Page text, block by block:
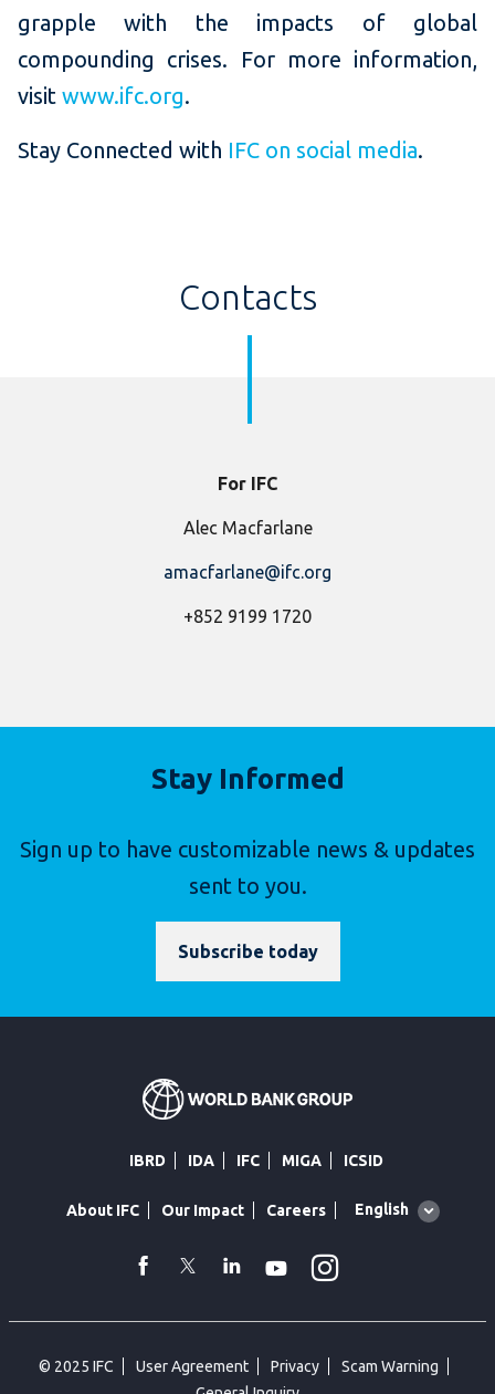
grapple with the impacts of global
compounding crises. For more information,
visit www.ifc.org.
Stay Connected with IFC on social media.
Contacts
For IFC
Alec Macfarlane
amacfarlane@ifc.org
+852 9199 1720
Stay Informed
Sign up to have customizable news & updates
sent to you.
Subscribe today
IBRD IDA IFC MIGA ICSID
About IFC Our Impact Careers
Global
English
facebook
TwitterLinkedin
Youtube
© 2025 IFC User Agreement Privacy
Scam Warning